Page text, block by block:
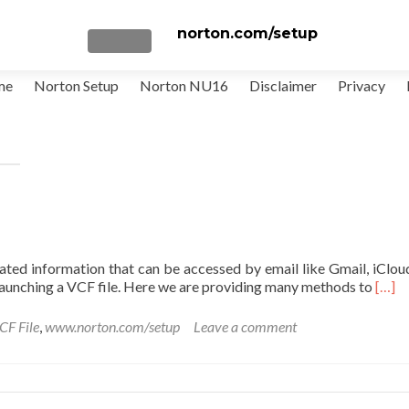
TOGGLE NAVIGATION
norton.com/setup
Norton Setup Norton NU16 Disclaimer Privacy
information that can be accessed by email like Gmail,
a VCF file. Here we are providing many methods to Read
a
[…]
File,www.norton.com/setup Leave a comment